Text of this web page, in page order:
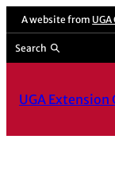
A website from
Search
UGA Extension